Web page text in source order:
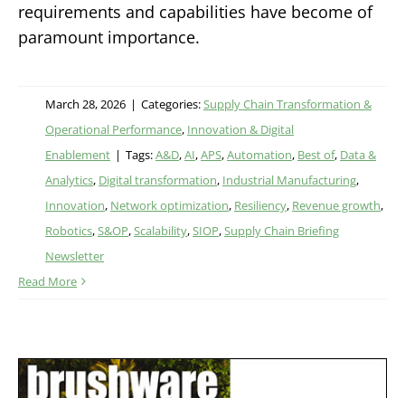
requirements and capabilities have become of
paramount importance.
March 28, 2026 | Categories:Supply Chain Transformation &
Operational Performance, Innovation & Digital
Enablement | Tags:A&D,AI,APS,Automation, Best of, Data &
Analytics, Digital transformation, Industrial Manufacturing,
Innovation, Network optimization, Resiliency, Revenue growth,
Robotics,S&OP,Scalability,SIOP,Supply Chain Briefing
Newsletter
Read More